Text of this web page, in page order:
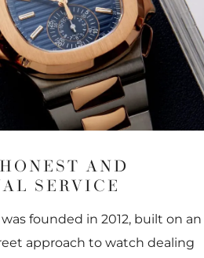
AND
SERVICE
founded in 2012, built on an
approach to watch dealing